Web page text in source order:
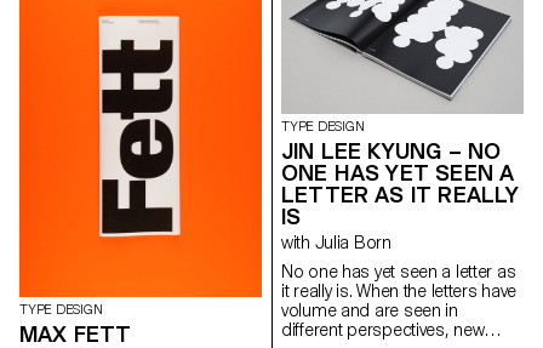
serves as a form-giving
source, Aicher’s theory of
“Rotis” is the decisive reference
for “Rhetorik’s” family structure.
hello@saschabente.com
http://www.saschabente.com
http://www.raphaeldelamorinerie.fr
TYPE DESIGN
MAX FETT
TYPE DESIGN
JIN LEE KYUNG – NO
ONE HAS YET SEEN A
LETTER AS IT REALLY
IS
with Julia Born
No one has yet seen a letter as
it really is. When the letters have
volume and are seen in
different perspectives, new